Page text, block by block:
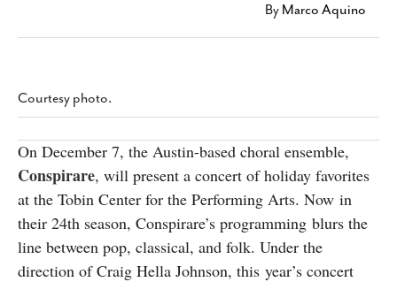
CALENDAR
JOB LISTINGS
CONTACT
SUBSCRIBE
By Marco Aquino
Courtesy photo.
On December 7, the Austin-based choral ensemble,
Conspirare, will present a concert of holiday favorites
at the Tobin Center for the Performing Arts. Now in
their 24th season, Conspirare’s programming blurs the
line between pop, classical, and folk. Under the
direction of Craig Hella Johnson, this year’s concert